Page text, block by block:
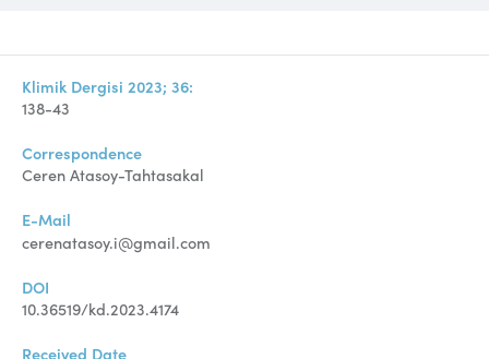
Klimik Dergisi 2023; 36:
138-43
Correspondence
Ceren Atasoy-Tahtasakal
E-Mail
cerenatasoy.i@gmail.com
DOI
10.36519/kd.2023.4174
Received Date